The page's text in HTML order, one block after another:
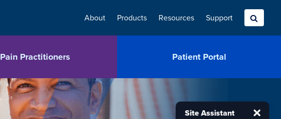
About Products Resources Support
Search
Pain Practitioners Patient Portal
SiteSite Assistant